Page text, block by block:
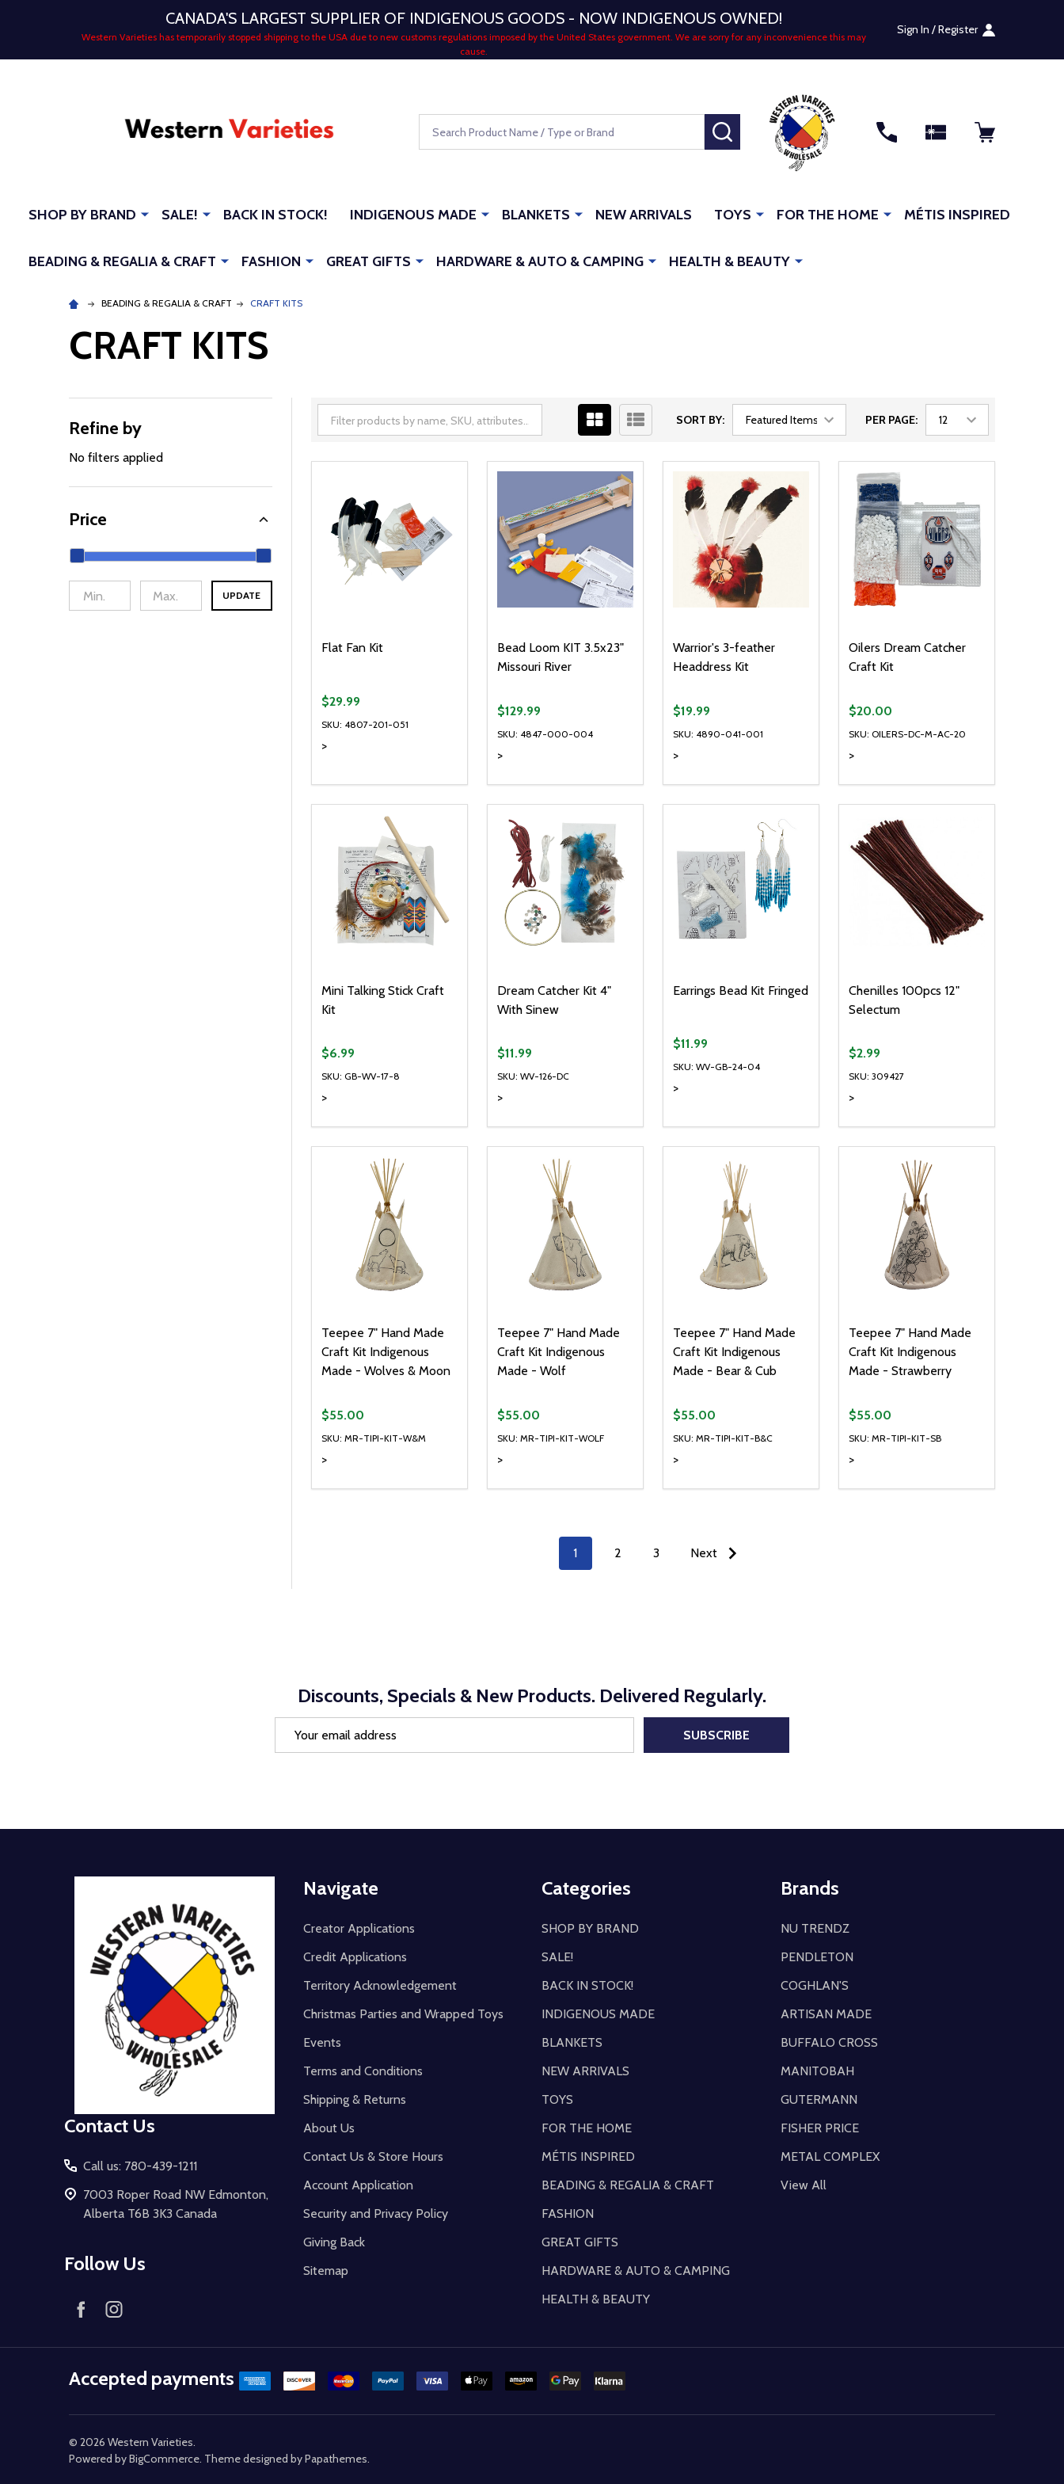
CANADA'S LARGEST SUPPLIER OF INDIGENOUS GOODS - NOW INDIGENOUS OWNED!
Western Varieties has temporarily stopped shipping to the USA due to new customs regulations imposed by the United States government. We are sorry for any inconvenience this may
cause.
Sign In / Register
SEARCH
SHOP BY BRAND SALE! BACK IN STOCK! INDIGENOUS MADE BLANKETS NEW ARRIVALS TOYS FOR THE HOME MÉTIS INSPIRED
BEADING & REGALIA & CRAFT FASHION GREAT GIFTS HARDWARE & AUTO & CAMPING HEALTH & BEAUTY
BEADING & REGALIA & CRAFT CRAFT KITS
CRAFT KITS
Filter
By
Refine by
No filters applied
Price
UPDATE
SORT BY: PER PAGE:
Flat Fan Kit
SKU: 4807-201-051
>
$29.99
DECREASE QUANTITY OF UNDEFINED
INCREASE QUANTITY OF UNDEFINED
ADD TO CART
Bead Loom KIT 3.5x23"
Missouri River
SKU: 4847-000-004
>
$129.99
DECREASE QUANTITY OF UNDEFINED
INCREASE QUANTITY OF UNDEFINED
ADD TO CART
Warrior's 3-feather
Headdress Kit
SKU: 4890-041-001
>
$19.99
DECREASE QUANTITY OF UNDEFINED
INCREASE QUANTITY OF UNDEFINED
ADD TO CART
Oilers Dream Catcher
Craft Kit
SKU: OILERS-DC-M-AC-20
>
$20.00
DECREASE QUANTITY OF
INCREASE QUANTITY OF
ADD TO CART
Mini Talking Stick Craft
Kit
SKU: GB-WV-17-8
>
$6.99
DECREASE QUANTITY OF UNDEFINED
INCREASE QUANTITY OF UNDEFINED
ADD TO CART
Dream Catcher Kit 4"
With Sinew
SKU: WV-126-DC
>
$11.99
DECREASE QUANTITY OF UNDEFINED
INCREASE QUANTITY OF UNDEFINED
ADD TO CART
Earrings Bead Kit Fringed
SKU: WV-GB-24-04
>
$11.99
DECREASE QUANTITY OF UNDEFINED
INCREASE QUANTITY OF UNDEFINED
ADD TO CART
Chenilles 100pcs 12"
Selectum
SKU: 309427
>
$2.99
DECREASE QUANTITY OF
INCREASE QUANTITY OF
ADD TO CART
Teepee 7" Hand Made
Craft Kit Indigenous
Made - Wolves & Moon
SKU: MR-TIPI-KIT-W&M
>
$55.00
DECREASE QUANTITY OF UNDEFINED
INCREASE QUANTITY OF UNDEFINED
ADD TO CART
Teepee 7" Hand Made
Craft Kit Indigenous
Made - Wolf
SKU: MR-TIPI-KIT-WOLF
>
$55.00
DECREASE QUANTITY OF UNDEFINED
INCREASE QUANTITY OF UNDEFINED
ADD TO CART
Teepee 7" Hand Made
Craft Kit Indigenous
Made - Bear & Cub
SKU: MR-TIPI-KIT-B&C
>
$55.00
Teepee 7" Hand Made
Craft Kit Indigenous
Made - Strawberry
SKU: MR-TIPI-KIT-SB
>
$55.00
1 2 3 Next
Discounts, Specials & New Products. Delivered Regularly.
SUBSCRIBE
Contact Us
Call us: 780-439-1211
7003 Roper Road NW Edmonton,
Alberta T6B 3K3 Canada
Follow Us
Navigate
Creator Applications
Credit Applications
Territory Acknowledgement
Christmas Parties and Wrapped Toys
Events
Terms and Conditions
Shipping & Returns
About Us
Contact Us & Store Hours
Account Application
Security and Privacy Policy
Giving Back
Sitemap
Categories
SHOP BY BRAND
SALE!
BACK IN STOCK!
INDIGENOUS MADE
BLANKETS
NEW ARRIVALS
TOYS
FOR THE HOME
MÉTIS INSPIRED
BEADING & REGALIA & CRAFT
FASHION
GREAT GIFTS
HARDWARE & AUTO & CAMPING
HEALTH & BEAUTY
Brands
NU TRENDZ
PENDLETON
COGHLAN'S
ARTISAN MADE
BUFFALO CROSS
MANITOBAH
GUTERMANN
FISHER PRICE
METAL COMPLEX
View All
Accepted payments
© 2026 Western Varieties.
Powered byBigCommerce. Theme designed byPapathemes.